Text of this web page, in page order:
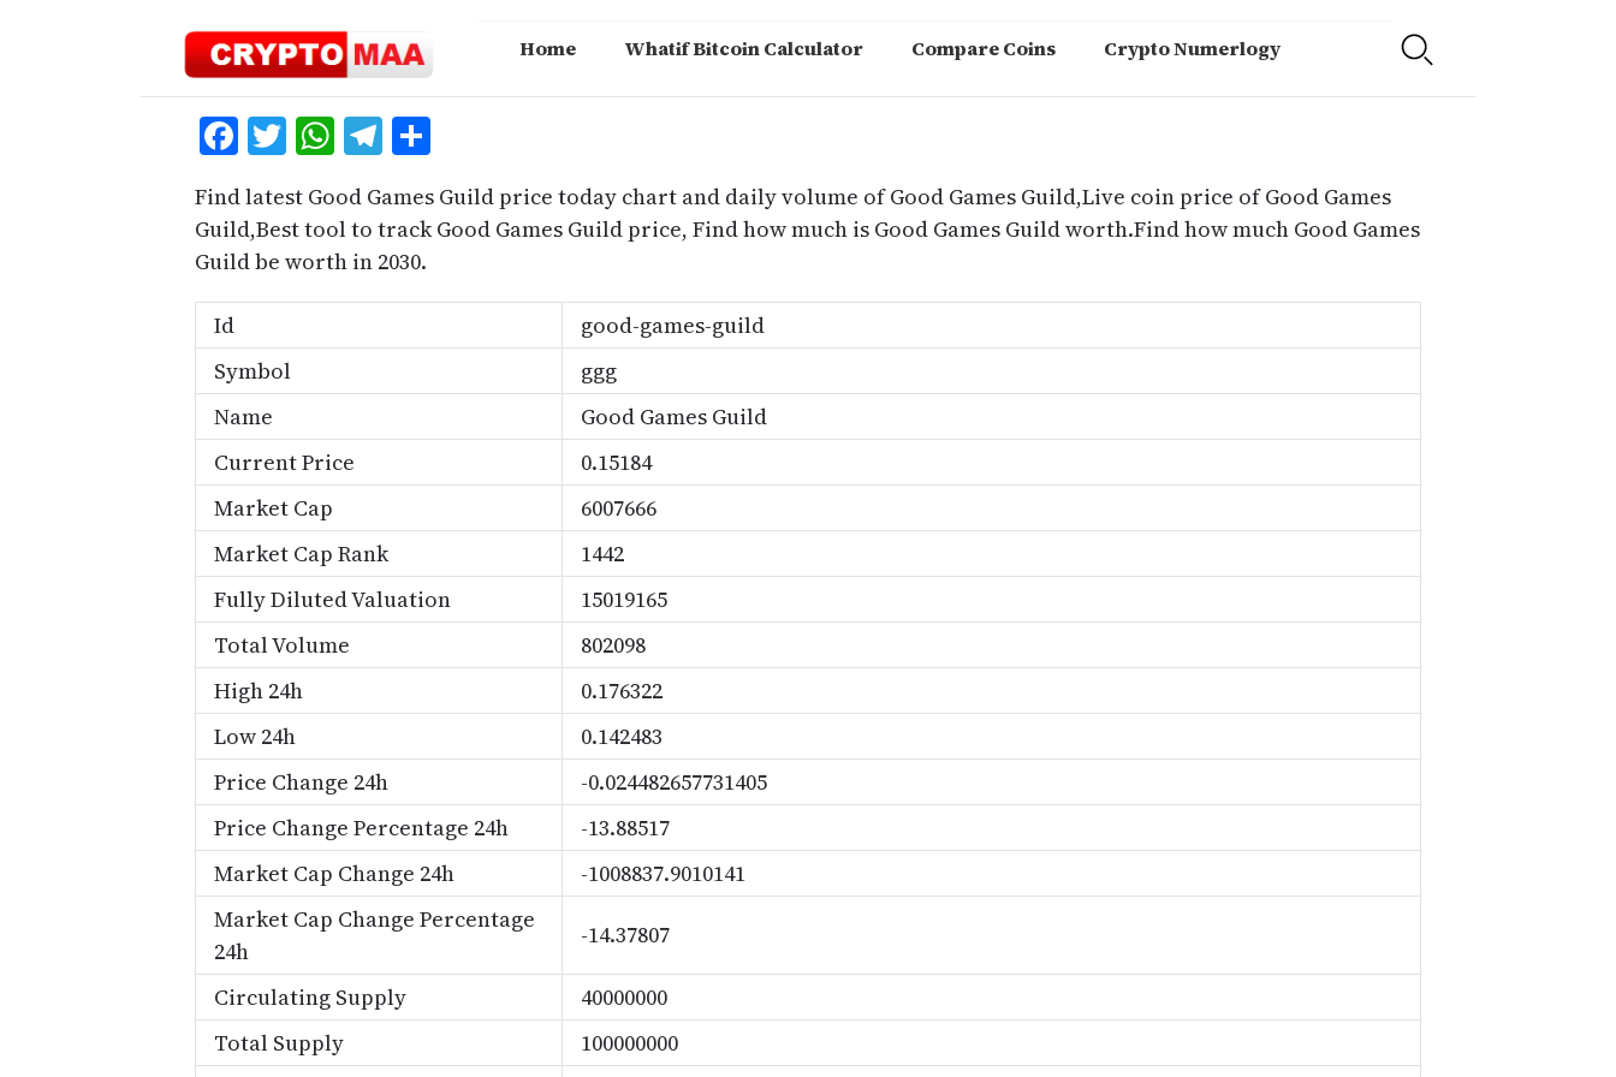
Home Whatif Bitcoin Calculator Compare Coins Crypto Numerlogy
Facebook
Twitter
WhatsApp
Telegram
Find latest Good Games Guild price today chart and daily volume of Good Games Guild,Live coin price of Good Games
Guild,Best tool to track Good Games Guild price, Find how much is Good Games Guild worth.Find how much Good Games
Guild be worth in 2030.
Id
good-games-guild
Symbol
ggg
Name
Good Games Guild
Current Price
0.15184
Market Cap
6007666
Market Cap Rank
1442
Fully Diluted Valuation
15019165
Total Volume
802098
High 24h
0.176322
Low 24h
0.142483
Price Change 24h
-0.024482657731405
Price Change Percentage 24h
-13.88517
Market Cap Change 24h
-1008837.9010141
Market Cap Change Percentage
24h
-14.37807
Circulating Supply
40000000
Total Supply
100000000